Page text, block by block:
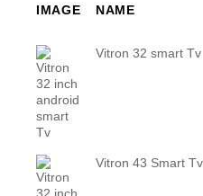
IMAGE NAME
Vitron 32 smart Tv
Vitron 43 Smart Tv